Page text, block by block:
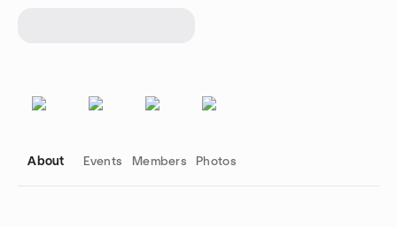
About Events Members Photos